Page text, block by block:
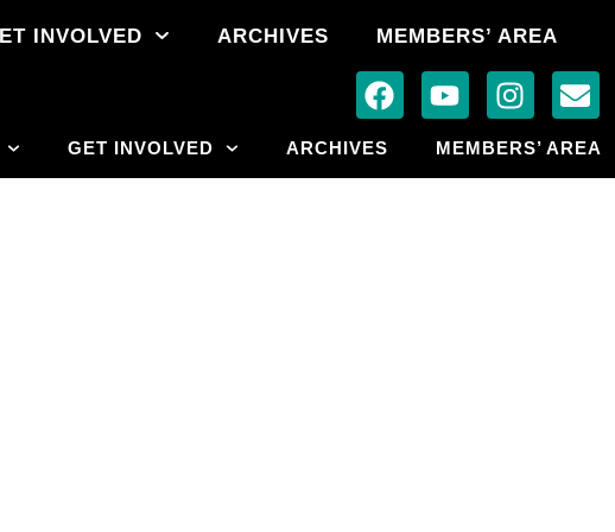
INVOLVED ARCHIVES MEMBERS’ AREA
GET INVOLVED ARCHIVES MEMBERS’ AREA